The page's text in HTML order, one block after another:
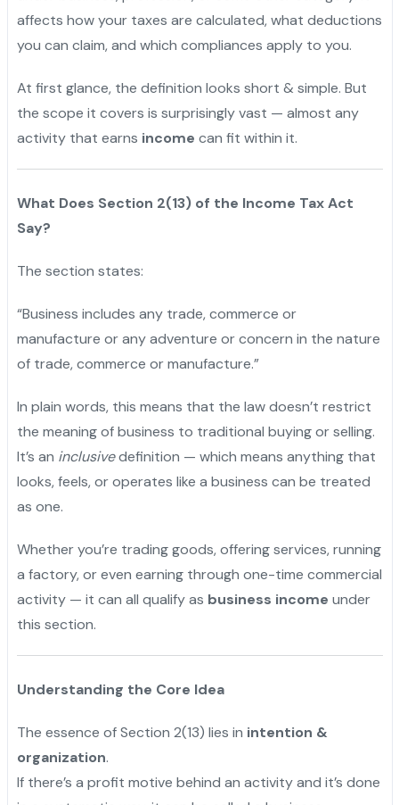
affects how your taxes are calculated, what deductions
you can claim, and which compliances apply to you.
At first glance, the definition looks short & simple. But
the scope it covers is surprisingly vast — almost any
activity that earns income can fit within it.
What Does Section 2(13) of the Income Tax Act
Say?
The section states:
“Business includes any trade, commerce or
manufacture or any adventure or concern in the nature
of trade, commerce or manufacture.”
In plain words, this means that the law doesn’t restrict
the meaning of business to traditional buying or selling.
It’s an inclusivedefinition — which means anything that
looks, feels, or operates like a business can be treated
as one.
Whether you’re trading goods, offering services, running
a factory, or even earning through one-time commercial
activity — it can all qualify as business income under
this section.
Understanding the Core Idea
The essence of Section 2(13) lies in intention &
organization.
If there’s a profit motive behind an activity and it’s done